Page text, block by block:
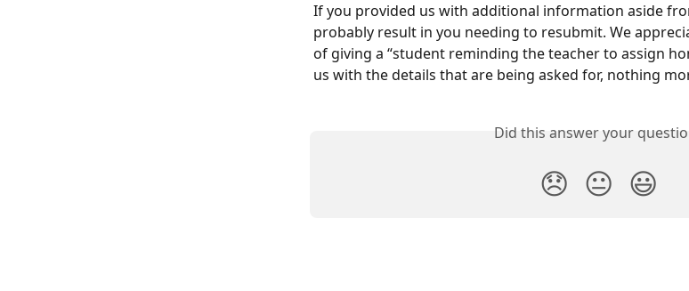
If you provided us with additional information aside
probably result in you needing to resubmit. We
of giving a “student reminding the teacher to assign
us with the details that are being asked for, nothing
Did this answer your
😞 😐 😃